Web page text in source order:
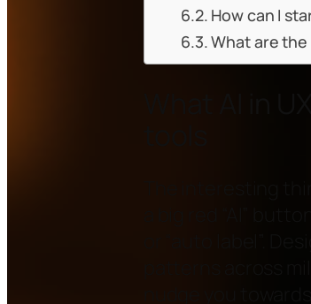
How can I
What are the
What AI in
The interesting
a big red “AI”
or “auto label”.
patterns across
nudge you